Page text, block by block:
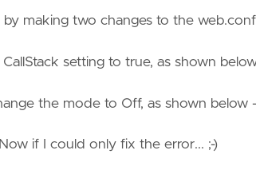
making two changes to the
setting to true, as shown
the mode to Off, as shown below -
if I could only fix the error... ;-)